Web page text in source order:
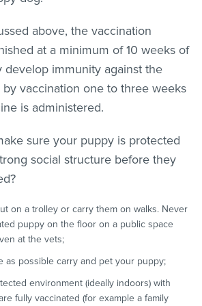
above, the vaccination
at a minimum of 10 weeks of
develop immunity against the
by vaccination one to three weeks
is administered.
sure your puppy is protected
social structure before they
on a trolley or carry them on walks. Never
puppy on the floor on a public space
at the vets;
as possible carry and pet your puppy;
environment (ideally indoors) with
fully vaccinated (for example a family